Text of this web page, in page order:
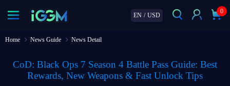
EN / USD
0
Home News Guide News Detail
CoD: Black Ops 7 Season 4 Battle Pass Guide: Best
Rewards, New Weapons & Fast Unlock Tips